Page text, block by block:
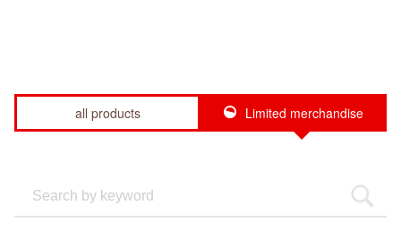
all products Limited merchandise